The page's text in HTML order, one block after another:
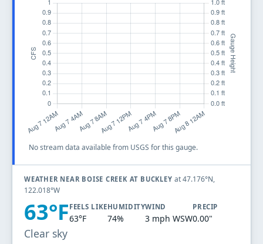
No stream data available from USGS for this gauge.
WEATHER NEAR BOISE CREEK AT BUCKLEYat 47.176°N,
122.018°W
63°F
Clear sky
FEELS LIKE
63°F
HUMIDITY
74%
WIND
3 mph WSW
PRECIP
0.00"